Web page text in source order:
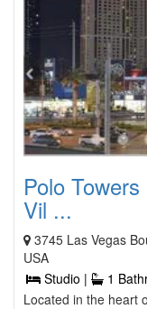
Polo
Vil ...
3745 Las Vegas
USA
Studio |
1
Located in the heart